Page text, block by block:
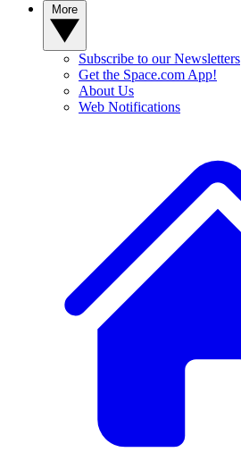
Subscribe to our Newsletters
Get the Space.com App!
About Us
Web Notifications